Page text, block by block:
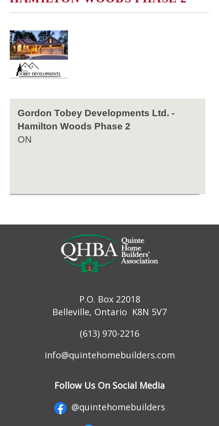
Gordon Tobey Developments Ltd. -
Hamilton Woods Phase 2
ON
P.O. Box 22018
Belleville, Ontario K8N 5V7
(613) 970-2216
info@quintehomebuilders.com
Follow Us On Social Media
@quintehomebuilders